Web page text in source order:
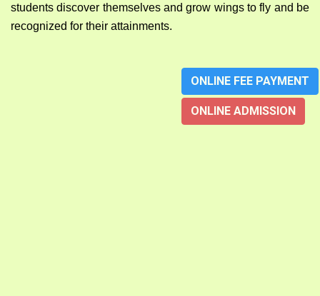
ONLINE FEE PAYMENT
ONLINE ADMISSION
students discover themselves and grow wings to fly and be
recognized for their attainments.